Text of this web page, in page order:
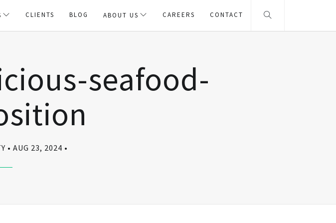
CLIENTS BLOG ABOUT US CAREERS CONTACT
seafood-
AUG 23, 2024